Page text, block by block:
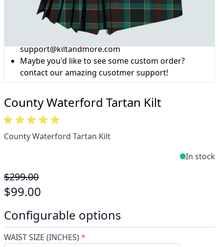
Expertise when you need it
Can't find what you're looking for? Our friendly,
expert team are happy to help and advise. Email.
support@kiltandmore.com
Maybe you'd like to see some custom order?
contact our amazing cusotmer support!
County Waterford Tartan Kilt
County Waterford Tartan Kilt
In stock
$299.00
$99.00
Configurable options
WAIST SIZE (INCHES)*